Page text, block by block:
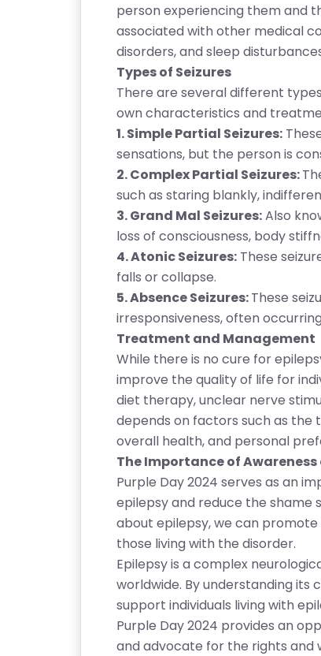
person experiencing them and
associated with other medical
disorders, and sleep
Types of Seizures
There are several different
own characteristics and
1. Simple Partial Seizures:
sensations, but the person is
2. Complex Partial Seizures:
such as staring blankly,
3. Grand Mal Seizures:Also
loss of consciousness, body
4. Atonic Seizures: These
falls or collapse.
5. Absence Seizures:These
irresponsiveness, often
Treatment and Management
While there is no cure for
improve the quality of life for
diet therapy, unclear nerve
depends on factors such as the
overall health, and personal
The Importance of
Purple Day 2024 serves as an
epilepsy and reduce the shame
about epilepsy, we can
those living with the disorder.
Epilepsy is a complex
worldwide. By understanding its
support individuals living with
Purple Day 2024 provides an
and advocate for the rights